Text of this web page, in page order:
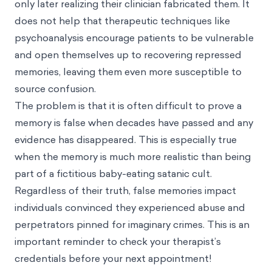
only later realizing their clinician fabricated them. It
does not help that therapeutic techniques like
psychoanalysis encourage patients to be vulnerable
and open themselves up to recovering repressed
memories, leaving them even more susceptible to
source confusion.
The problem is that it is often difficult to prove a
memory is false when decades have passed and any
evidence has disappeared. This is especially true
when the memory is much more realistic than being
part of a fictitious baby-eating satanic cult.
Regardless of their truth, false memories impact
individuals convinced they experienced abuse and
perpetrators pinned for imaginary crimes. This is an
important reminder to check your therapist’s
credentials before your next appointment!